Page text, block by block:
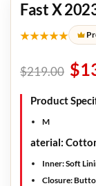
Fast X
★★★★★
$219.00 $
Product
M
aterial:
Inner: Soft
Closure: